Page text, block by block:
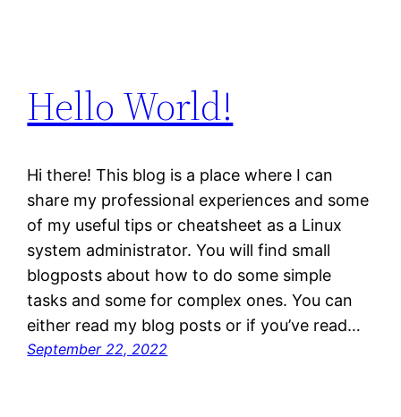
Hello World!
Hi there! This blog is a place where I can
share my professional experiences and some
of my useful tips or cheatsheet as a Linux
system administrator. You will find small
blogposts about how to do some simple
tasks and some for complex ones. You can
either read my blog posts or if you’ve read…
September 22, 2022